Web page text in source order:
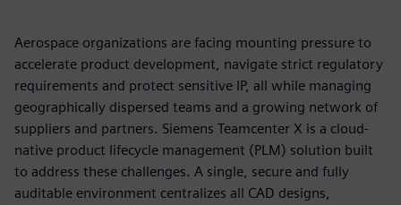
Aerospace organizations are facing mounting pressure to
accelerate product development, navigate strict regulatory
requirements and protect sensitive IP, all while managing
geographically dispersed teams and a growing network of
suppliers and partners. Siemens Teamcenter X is a cloud-
native product lifecycle management (PLM) solution built
to address these challenges. A single, secure and fully
auditable environment centralizes all CAD designs,